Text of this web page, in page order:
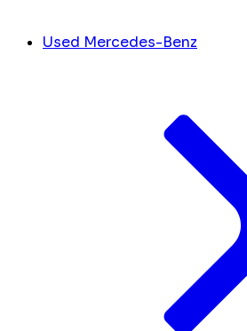
Used Mercedes-Benz